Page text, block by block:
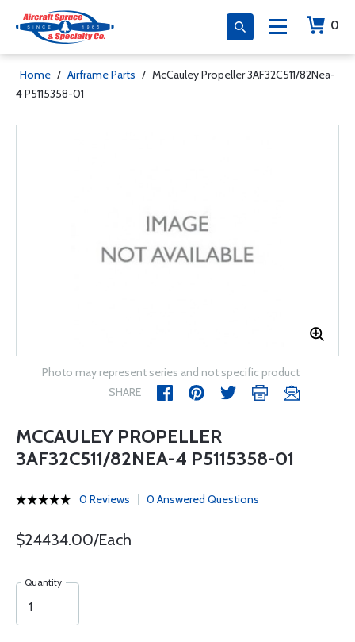
0
Home / Airframe Parts / McCauley Propeller 3AF32C511/82Nea-
4 P5115358-01
Photo may represent series and not specific product
SHARE
MCCAULEY PROPELLER
3AF32C511/82NEA-4 P5115358-01
0 Reviews 0 Answered Questions
$24434.00/Each
Quantity